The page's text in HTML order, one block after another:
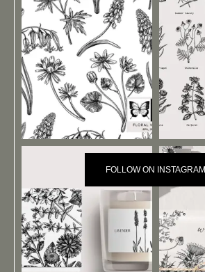
FOLLOW ON INSTAGRAM